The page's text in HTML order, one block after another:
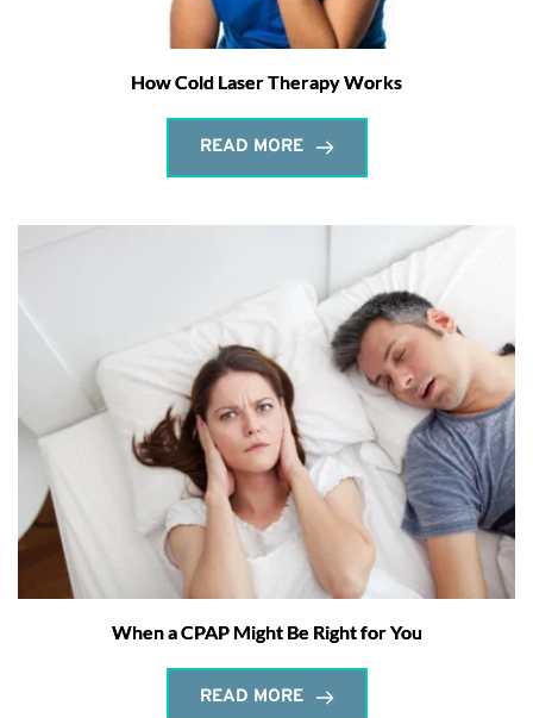
How Cold Laser Therapy Works
READ MORE
When a CPAP Might Be Right for You
READ MORE